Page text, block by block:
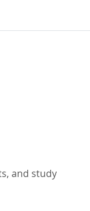
and study